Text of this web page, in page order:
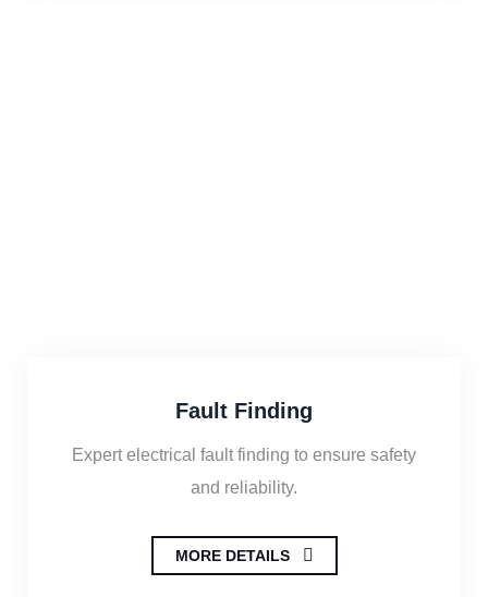
Fault Finding
Expert electrical fault finding to ensure safety
and reliability.
MORE DETAILS